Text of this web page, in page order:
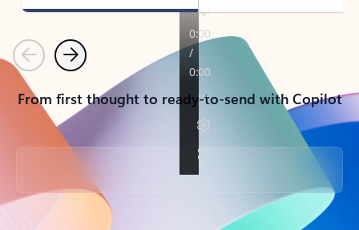
PreviousNext
From first thought to ready-to-send with Copilot
Back to tabs